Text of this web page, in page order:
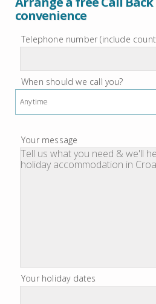
convenience
Telephone number (include
When should we call you?
Anytime
Your message
Your holiday dates